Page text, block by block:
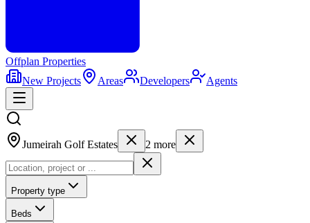
Offplan Properties
New Projects
Areas Developers Agents
Jumeirah Golf Estates 2 more
Property type
Beds